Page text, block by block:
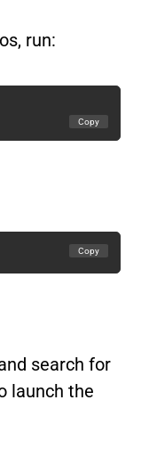
run:
Copy
Copy
search for
launch the